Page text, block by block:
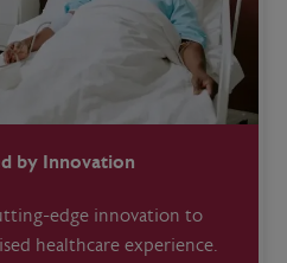
by Innovation
edge innovation to
healthcare experience.